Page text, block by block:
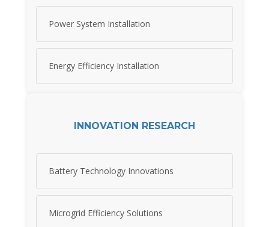
Power System Installation
Energy Efficiency Installation
INNOVATION RESEARCH
Battery Technology Innovations
Microgrid Efficiency Solutions